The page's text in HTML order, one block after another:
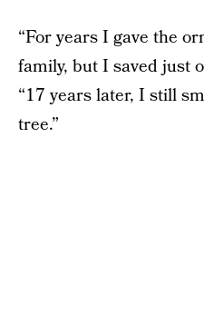
“For years I gave the
family, but I saved just
“17 years later, I still
tree.”